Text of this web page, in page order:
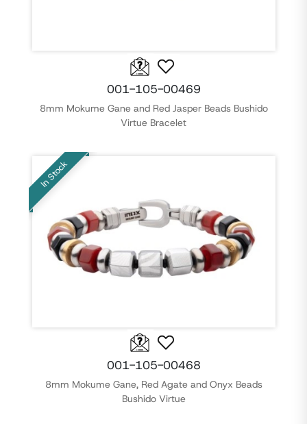
001-105-00469
8mm Mokume Gane and Red Jasper Beads Bushido
Virtue Bracelet
In Stock
001-105-00468
8mm Mokume Gane, Red Agate and Onyx Beads
Bushido Virtue